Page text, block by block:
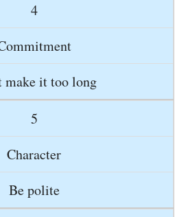
4
make it too long
5
Character
Be polite